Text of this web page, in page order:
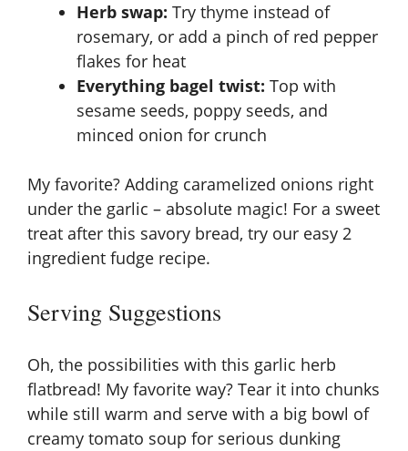
Herb swap: Try thyme instead of
rosemary, or add a pinch of red pepper
flakes for heat
Everything bagel twist: Top with
sesame seeds, poppy seeds, and
minced onion for crunch
My favorite? Adding caramelized onions right
under the garlic – absolute magic! For a sweet
treat after this savory bread, try our easy 2
ingredient fudge recipe.
Serving Suggestions
Oh, the possibilities with this garlic herb
flatbread! My favorite way? Tear it into chunks
while still warm and serve with a big bowl of
creamy tomato soup for serious dunking